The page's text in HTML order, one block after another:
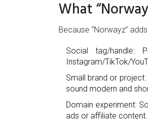
What
Because “Norwayz”
Social tag/handle:
Instagram/TikTok/
Small brand or
sound modern and
Domain experiment:
ads or affiliate content.